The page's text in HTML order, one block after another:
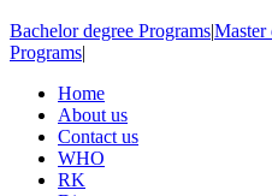
Bachelor degree Programs|Master
Programs|
Home
About us
Contact us
WHO
RK